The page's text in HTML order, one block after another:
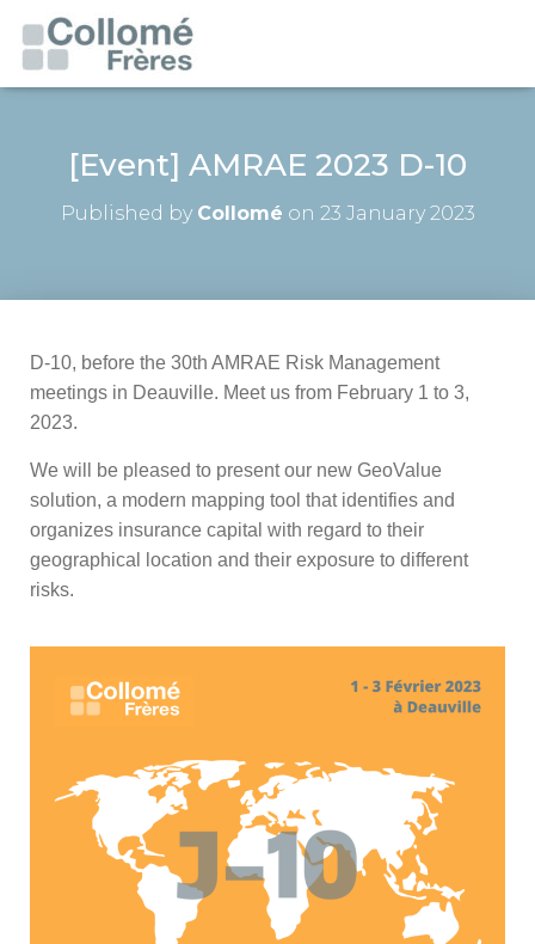
[Event] AMRAE 2023 D-10
Published by Collomé on 23 January 2023
D-10, before the 30th AMRAE Risk Management
meetings in Deauville. Meet us from February 1 to 3,
2023.
We will be pleased to present our new GeoValue
solution, a modern mapping tool that identifies and
organizes insurance capital with regard to their
geographical location and their exposure to different
risks.